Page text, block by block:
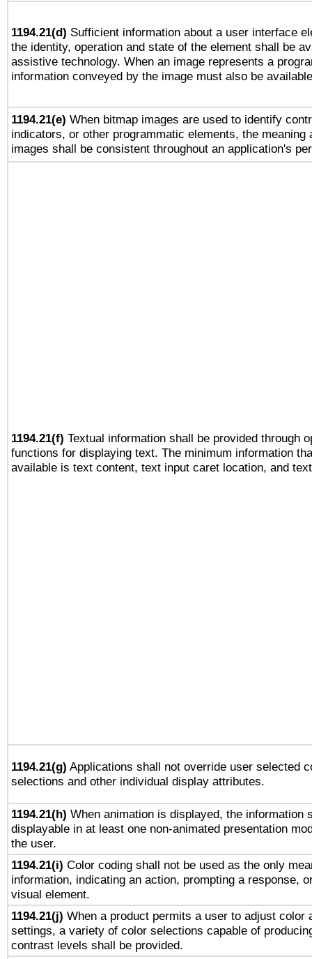
1194.21(d) Sufficient information about a user interface
the identity, operation and state of the element shall be
assistive technology. When an image represents a
information conveyed by the image must also be
1194.21(e) When bitmap images are used to identify
indicators, or other programmatic elements, the meaning
images shall be consistent throughout an application's
1194.21(f) Textual information shall be provided through
functions for displaying text. The minimum information
available is text content, text input caret location, and
1194.21(g) Applications shall not override user selected
selections and other individual display attributes.
1194.21(h) When animation is displayed, the information
displayable in at least one non-animated presentation
the user.
1194.21(i) Color coding shall not be used as the only
information, indicating an action, prompting a response,
visual element.
1194.21(j) When a product permits a user to adjust color
settings, a variety of color selections capable of
contrast levels shall be provided.